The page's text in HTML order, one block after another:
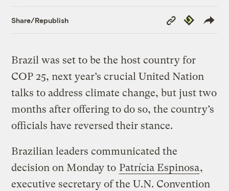
Share/Republish
Copy
Link
Republish
Brazil was set to be the host country for
COP 25, next year’s crucial United Nation
talks to address climate change, but just two
months after offering to do so, the country’s
officials have reversed their stance.
Brazilian leaders communicated the
decision on Monday to Patrícia Espinosa,
executive secretary of the U.N. Convention